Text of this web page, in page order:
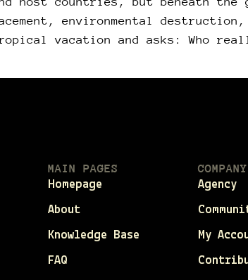
environmental
vacation and asks: Who
MAIN PAGES
Homepage
About
Knowledge Base
FAQ
COMPANY
Agency
My